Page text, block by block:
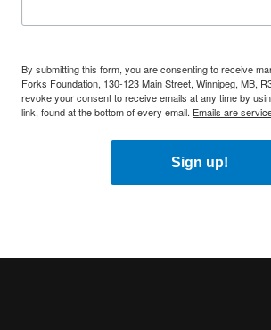
By submitting this form, you are consenting to receive
Forks Foundation, 130-123 Main Street, Winnipeg, MB,
revoke your consent to receive emails at any time by
link, found at the bottom of every email. Emails are
Sign up!